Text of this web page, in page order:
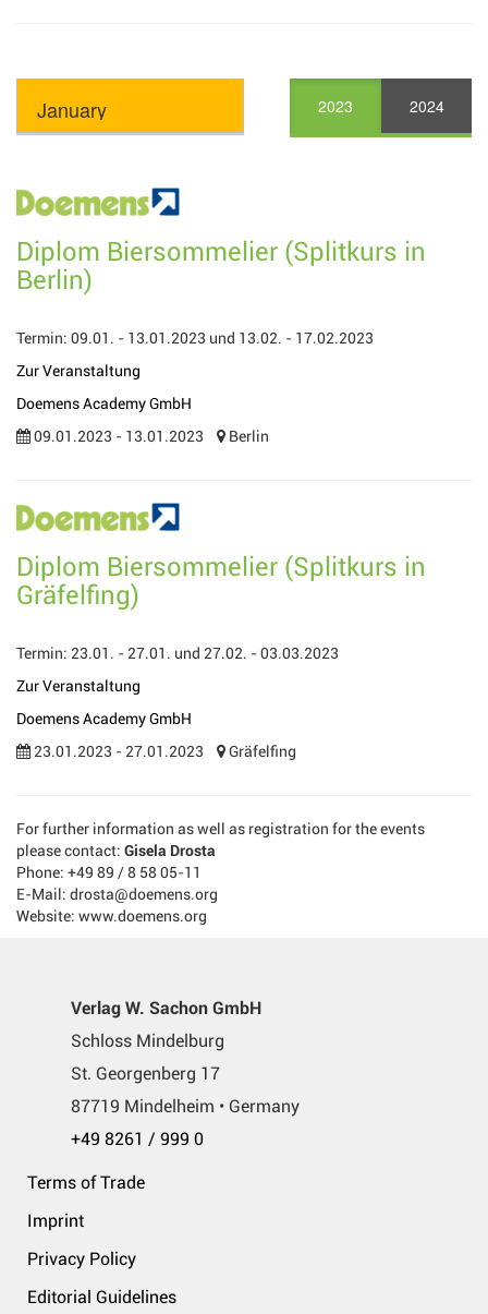
2023 2024
Diplom Biersommelier (Splitkurs in
Berlin)
Termin: 09.01. - 13.01.2023 und 13.02. - 17.02.2023
Zur Veranstaltung
Doemens Academy GmbH
09.01.2023 - 13.01.2023
Berlin
Diplom Biersommelier (Splitkurs in
Gräfelfing)
Termin: 23.01. - 27.01. und 27.02. - 03.03.2023
Zur Veranstaltung
Doemens Academy GmbH
23.01.2023 - 27.01.2023
Gräfelfing
For further information as well as registration for the events
please contact: Gisela Drosta
Phone: +49 89 / 8 58 05-11
E-Mail: drosta@doemens.org
Website: www.doemens.org
Verlag W. Sachon GmbH
Schloss Mindelburg
St. Georgenberg 17
87719 Mindelheim • Germany
+49 8261 / 999 0
Terms of Trade
Imprint
Privacy Policy
Editorial Guidelines